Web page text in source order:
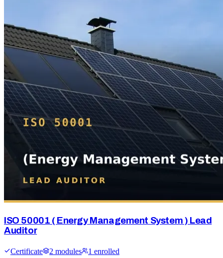
ISO 50001 ( Energy Management System ) Lead
Auditor
Certificate 2 modules 1 enrolled